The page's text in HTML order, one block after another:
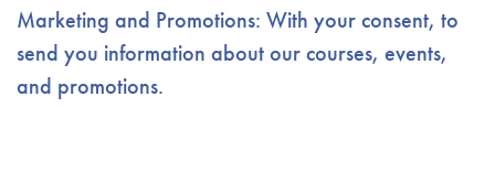
Marketing and Promotions: With your consent, to
send you information about our courses, events,
and promotions.